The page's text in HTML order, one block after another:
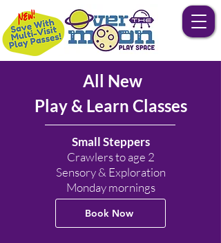
All New
Play & Learn Classes
Small Steppers
Crawlers to age 2
Sensory & Exploration
Monday mornings
Book Now